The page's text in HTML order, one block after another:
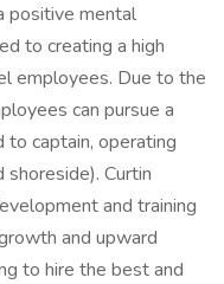
positive mental
to creating a high
employees. Due to the
can pursue a
to captain, operating
Curtin
and training
and upward
to hire the best and